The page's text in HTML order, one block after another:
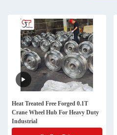
Heat Treated Free Forged 0.1T
Crane Wheel Hub For Heavy Duty
Industrial